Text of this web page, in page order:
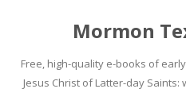
Mormon
Free, high-quality e-books of
Jesus Christ of Latter-day Saints: